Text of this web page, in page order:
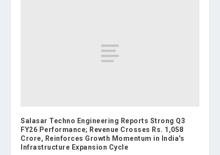
Salasar Techno Engineering Reports Strong Q3
FY26 Performance; Revenue Crosses Rs. 1,058
Crore, Reinforces Growth Momentum in India's
Infrastructure Expansion Cycle